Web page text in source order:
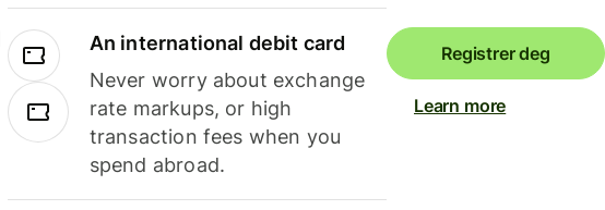
An international debit card
Never worry about exchange
rate markups, or high
transaction fees when you
spend abroad.
Registrer deg
Learn more